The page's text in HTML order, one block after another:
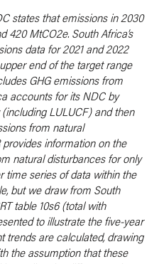
states that emissions in 2030
420 MtCO2e. South Africa’s
data for 2021 and 2022
end of the target range
GHG emissions from
accounts for its NDC by
LULUCF) and then
from natural
provides information on the
natural disturbances for only
time series of data within the
but we draw from South
table 10s6 (total with
to illustrate the five-year
trends are calculated, drawing
the assumption that these